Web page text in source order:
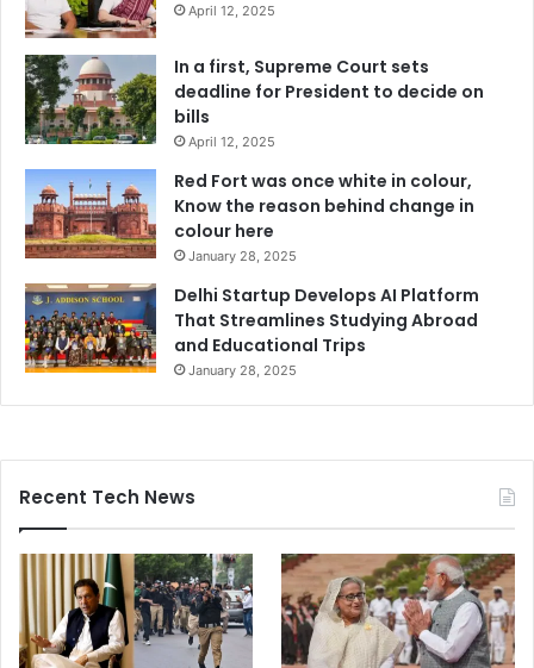
April 12, 2025
In a first, Supreme Court sets
deadline for President to decide on
bills
April 12, 2025
Red Fort was once white in colour,
Know the reason behind change in
colour here
January 28, 2025
Delhi Startup Develops AI Platform
That Streamlines Studying Abroad
and Educational Trips
January 28, 2025
Recent Tech News